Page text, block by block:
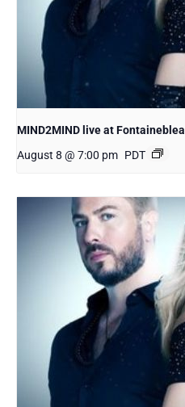
MIND2MIND live at
August 8 @ 7:00 pm PDT